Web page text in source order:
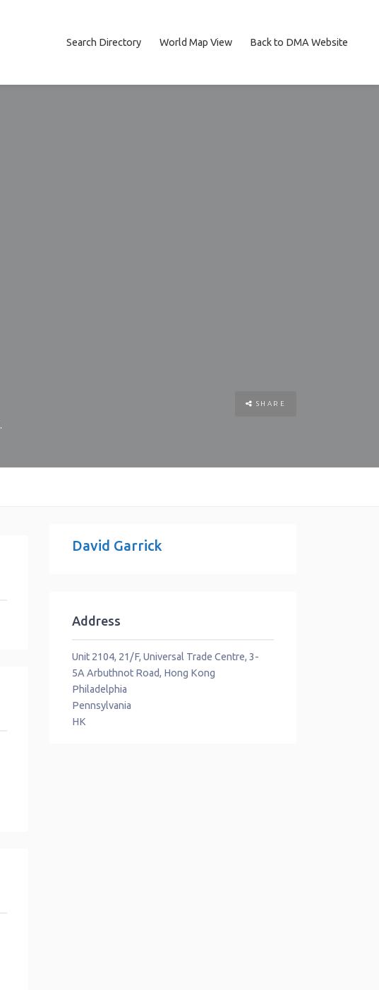
Search Directory World Map View Back to DMA Website
.
SHARE
David Garrick
Address
Unit 2104, 21/F, Universal Trade Centre, 3-
5A Arbuthnot Road, Hong Kong
Philadelphia
Pennsylvania
HK